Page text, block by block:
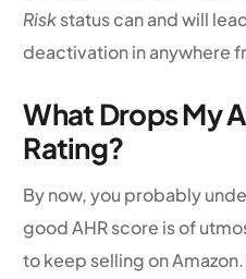
Riskstatus can and will
deactivation in anywhere
What Drops My
Rating?
By now, you probably
good AHR score is of
to keep selling on